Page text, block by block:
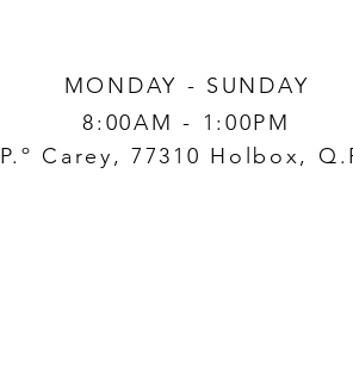
MONDAY - SUNDAY
8:00AM - 1:00PM
P.º Carey, 77310 Holbox,